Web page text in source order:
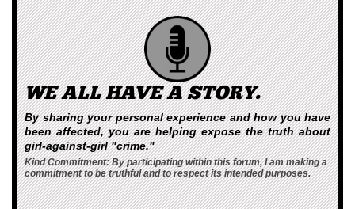
WE ALL HAVE A STORY.
By sharing your personal experience and how you have
been affected, you are helping expose the truth about
girl-against-girl "crime."
Kind Commitment: By participating within this forum, I am making a
commitment to be truthful and to respect its intended purposes.